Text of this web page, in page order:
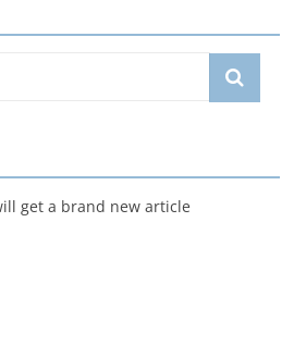
get a brand new article